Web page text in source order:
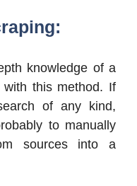
knowledge of a
this method. If
of any kind,
to manually
sources into a